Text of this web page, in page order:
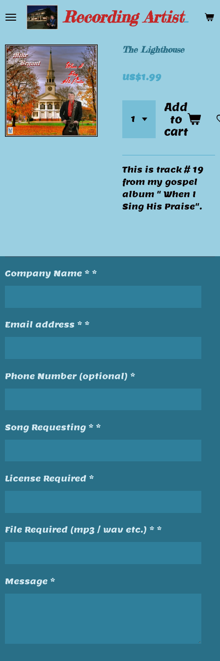
to
content
Recording Artist Mike Bryant
The Lighthouse
US$1.99
Add
to
cart
This is track # 19
from my gospel
album " When I
Sing His Praise".
Company Name * *
Email address * *
Phone Number (optional) *
Song Requesting * *
License Required *
File Required (mp3 / wav etc.) * *
Message *